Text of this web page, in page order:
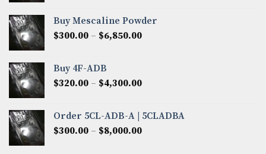
through
$3,000.00
Buy Mescaline Powder
$300.00 – $6,850.00Price
$6,850.00
Buy 4F-ADB
$320.00 – $4,300.00Price
through
$4,300.00
Order 5CL-ADB-A | 5CLADBA
$300.00 – $8,000.00Price